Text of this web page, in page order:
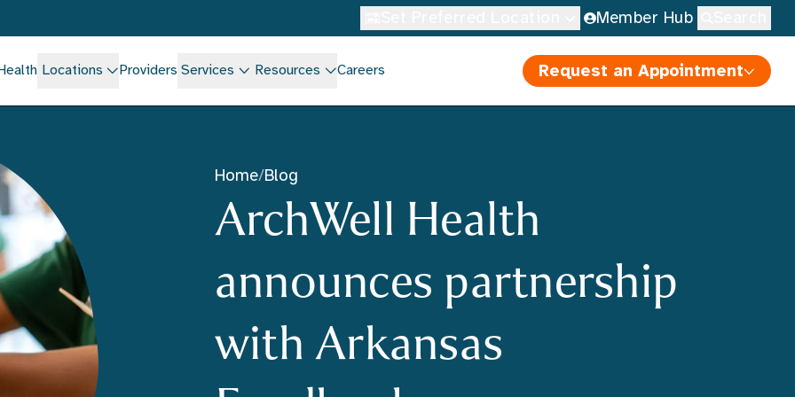
Member Hub
Locations Providers Services Resources Careers Request an Appointment
Home/Blog
ArchWell Health
announces partnership
with Arkansas